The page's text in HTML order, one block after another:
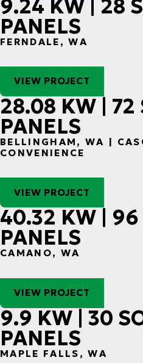
9.24 KW | 28
PANELS
FERNDALE, WA
VIEW PROJECT
28.08 KW | 72
PANELS
BELLINGHAM, WA |
CONVENIENCE
VIEW PROJECT
40.32 KW | 96
PANELS
CAMANO, WA
VIEW PROJECT
9.9 KW | 30
PANELS
MAPLE FALLS, WA